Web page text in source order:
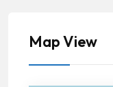
Map View